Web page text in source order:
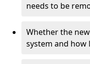
needs to be
Whether the
system and how